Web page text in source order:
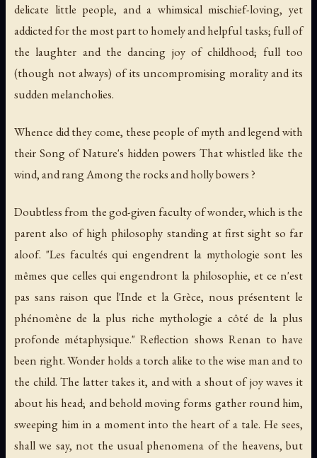
delicate little people, and a whimsical mischief-loving, yet
addicted for the most part to homely and helpful tasks; full of
the laughter and the dancing joy of childhood; full too
(though not always) of its uncompromising morality and its
sudden melancholies.
Whence did they come, these people of myth and legend with
their Song of Nature's hidden powers That whistled like the
wind, and rang Among the rocks and holly bowers ?
Doubtless from the god-given faculty of wonder, which is the
parent also of high philosophy standing at first sight so far
aloof. "Les facultés qui engendrent la mythologie sont les
mêmes que celles qui engendront la philosophie, et ce n'est
pas sans raison que l'Inde et la Grèce, nous présentent le
phénomène de la plus riche mythologie a côté de la plus
profonde métaphysique." Reflection shows Renan to have
been right. Wonder holds a torch alike to the wise man and to
the child. The latter takes it, and with a shout of joy waves it
about his head; and behold moving forms gather round him,
sweeping him in a moment into the heart of a tale. He sees,
shall we say, not the usual phenomena of the heavens, but